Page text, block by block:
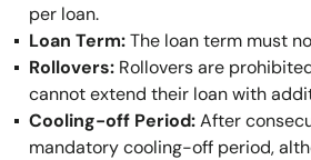
per loan.
Loan Term:The loan term must
Rollovers: Rollovers are
cannot extend their loan with
Cooling-off Period:After
mandatory cooling-off period,